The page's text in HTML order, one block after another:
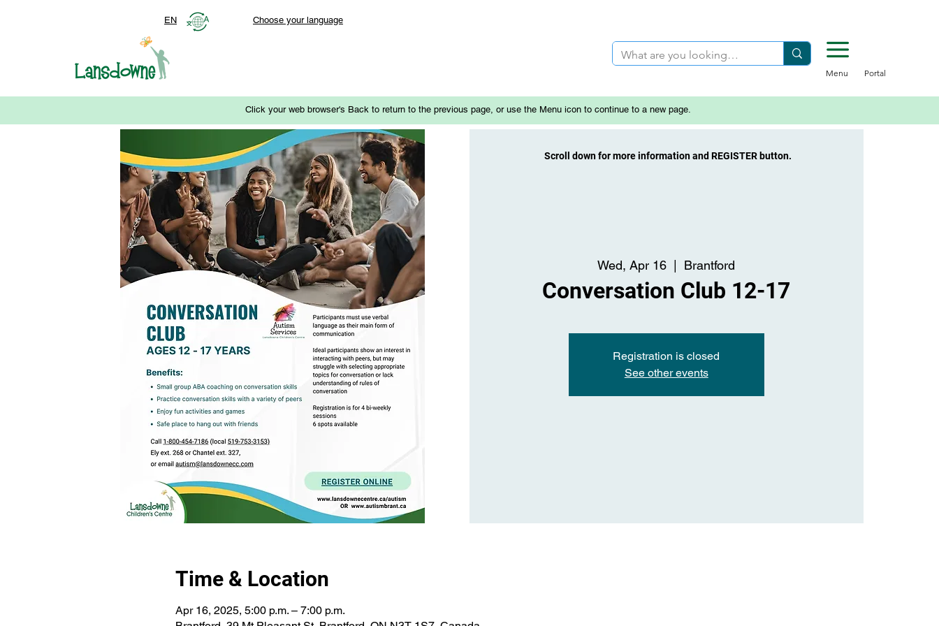
Menu Portal
Choose your language
EN
Click your web browser's Back to return to the previous page, or use the Menu icon to continue to a new page.
Wed, Apr 16
  |
Brantford
Conversation Club 12-17
Registration is closed
See other events
Time & Location
Apr 16, 2025, 5:00 p.m. – 7:00 p.m.
Scroll down for more information and REGISTER button.